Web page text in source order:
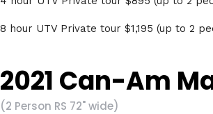
8 hour UTV Private tour $1,195 (up to 2
2021 Can-Am
(2 Person RS 72" wide)